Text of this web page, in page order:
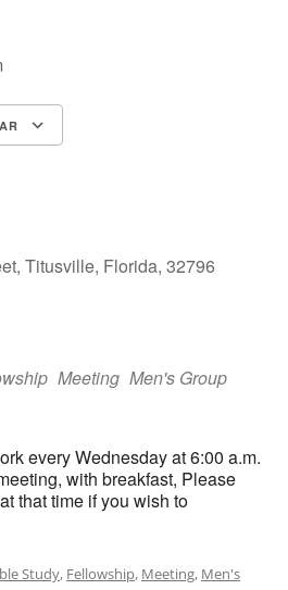
Titusville, Florida, 32796
Meeting Men's Group
every Wednesday at 6:00 a.m.
with breakfast, Please
that time if you wish to
Study, Fellowship, Meeting, Men's